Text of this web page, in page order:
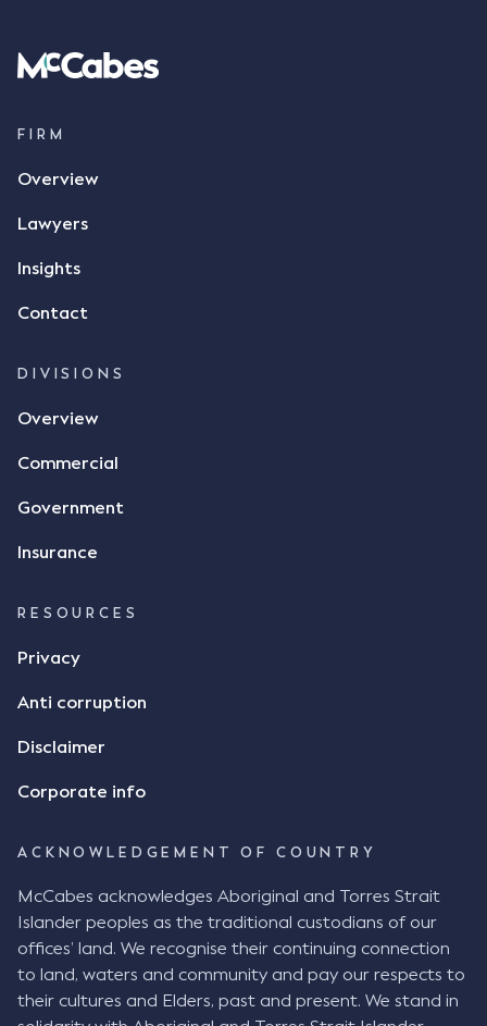
FIRM
Overview
Lawyers
Insights
Contact
DIVISIONS
Overview
Commercial
Government
Insurance
RESOURCES
Privacy
Anti corruption
Disclaimer
Corporate info
ACKNOWLEDGEMENT OF COUNTRY
McCabes acknowledges Aboriginal and Torres Strait
Islander peoples as the traditional custodians of our
offices’ land. We recognise their continuing connection
to land, waters and community and pay our respects to
their cultures and Elders, past and present. We stand in